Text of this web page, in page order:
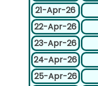
21-Apr-26
22-Apr-26
23-Apr-26
24-Apr-26
25-Apr-26